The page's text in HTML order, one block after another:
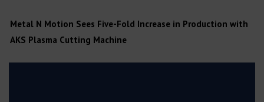
Metal N Motion Sees Five-Fold Increase in Production with
AKS Plasma Cutting Machine